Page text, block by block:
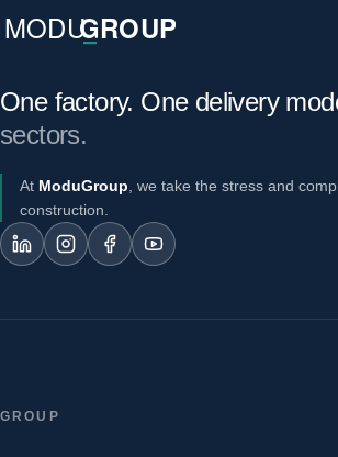
One factory. One delivery
sectors.
At ModuGroup , we take the stress and
construction.
GROUP